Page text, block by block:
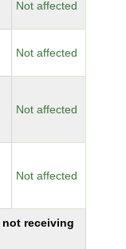
Not affected
Not affected
Not affected
Not affected
receiving